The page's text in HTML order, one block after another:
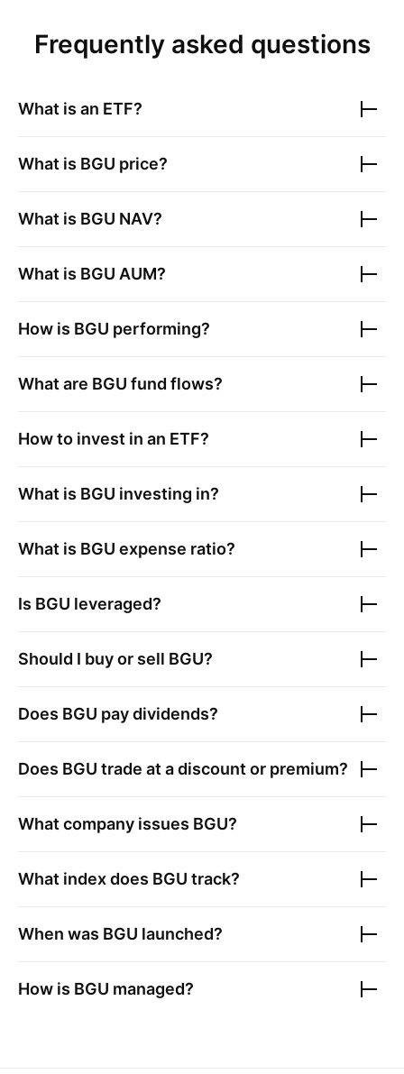
Frequently asked questions
What is an ETF?
What is BGU price?
What is BGU NAV?
What is BGU AUM?
How is BGU performing?
What are BGU fund flows?
How to invest in an ETF?
What is BGU investing in?
What is BGU expense ratio?
Is BGU leveraged?
Should I buy or sell BGU?
Does BGU pay dividends?
Does BGU trade at a discount or premium?
What company issues BGU?
What index does BGU track?
When was BGU launched?
How is BGU managed?